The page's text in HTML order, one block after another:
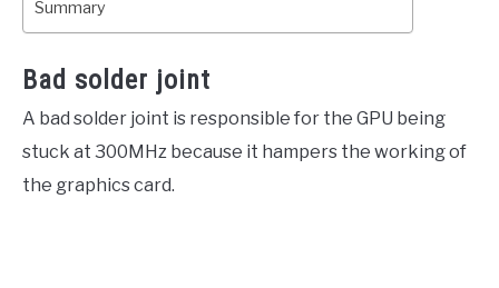
Summary
Bad solder joint
A bad solder joint is responsible for the GPU being
stuck at 300MHz because it hampers the working of
the graphics card.